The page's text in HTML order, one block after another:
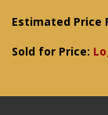
Estimated Price
Sold for Price: